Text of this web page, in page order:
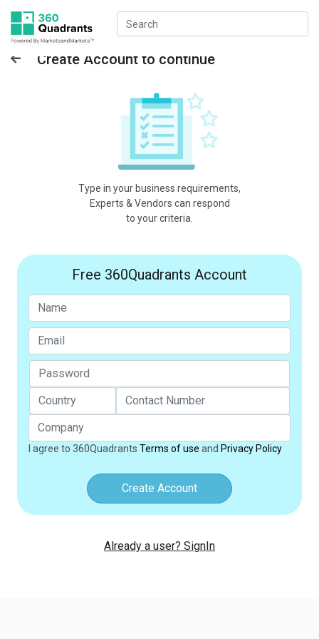
Create Account to continue
Type in your business requirements,
Experts & Vendors can respond
to your criteria.
Free 360Quadrants Account
I agree to 360Quadrants Terms of use and Privacy Policy
Create Account
Already a user? SignIn